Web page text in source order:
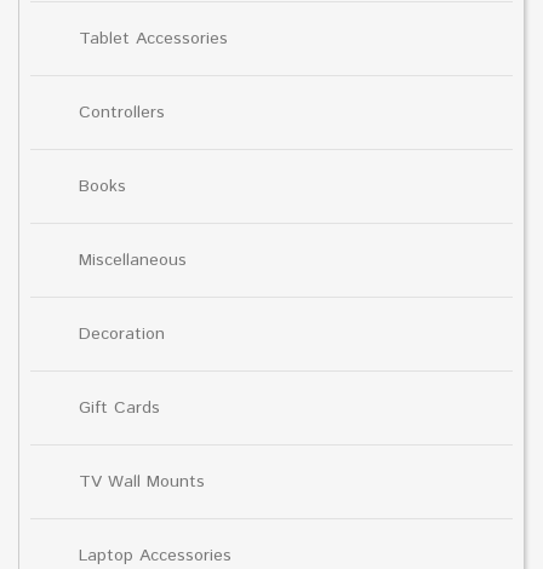
Tablet Accessories
Controllers
Books
Miscellaneous
Decoration
Gift Cards
TV Wall Mounts
Laptop Accessories